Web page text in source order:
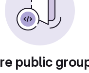
public